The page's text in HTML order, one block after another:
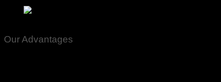
Our Advantages